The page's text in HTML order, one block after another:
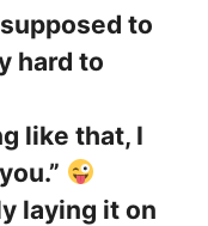
to
hard to
like that, I
laying it on